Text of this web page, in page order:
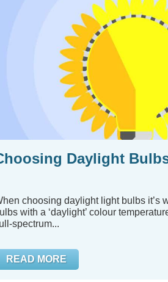
Daylight
choosing daylight light bulbs it’s
with a ‘daylight’ colour
spectrum...
READ MORE